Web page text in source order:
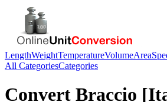
LengthWeightTemperatureVolumeArea
All CategoriesCategories
Convert Braccio